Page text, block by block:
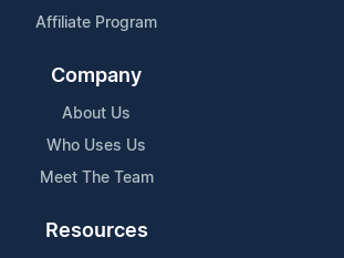
Affiliate Program
Company
About Us
Who Uses Us
Meet The Team
Resources